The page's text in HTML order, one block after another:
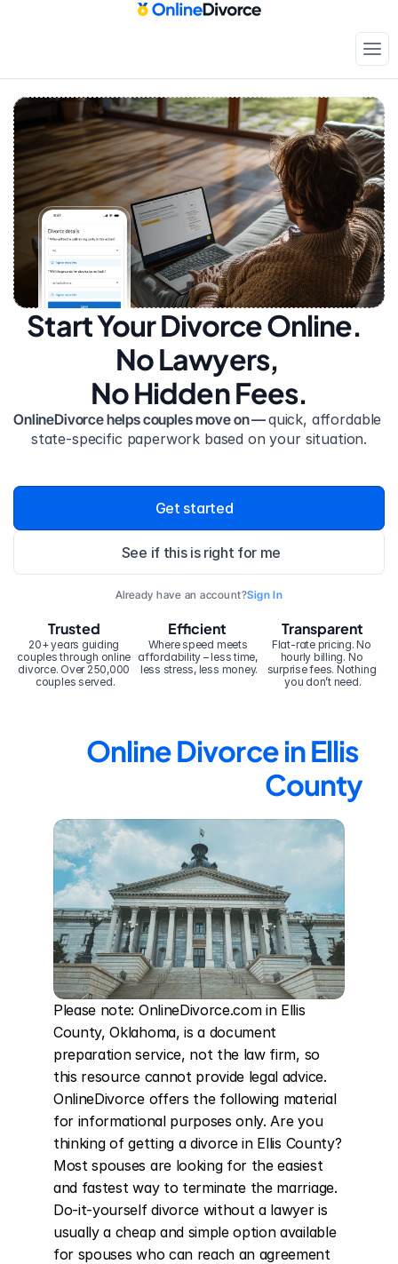
Start Your Divorce Online.
No Lawyers,
No Hidden Fees.
OnlineDivorce helps couples move on — quick, affordable
state-specific paperwork based on your situation.
Get started
See if this is right for me
Already have an account?Sign In
20+ years guiding
couples through online
divorce. Over 250,000
couples served.
Trusted Efficient
Where speed meets
affordability – less time,
less stress, less money.
Transparent
Flat-rate pricing. No
hourly billing. No
surprise fees. Nothing
you don’t need.
Online Divorce in Ellis
County
Please note: OnlineDivorce.com in Ellis
County, Oklahoma, is a document
preparation service, not the law firm, so
this resource cannot provide legal advice.
OnlineDivorce offers the following material
for informational purposes only. Are you
thinking of getting a divorce in Ellis County?
Most spouses are looking for the easiest
and fastest way to terminate the marriage.
Do-it-yourself divorce without a lawyer is
usually a cheap and simple option available
for spouses who can reach an agreement